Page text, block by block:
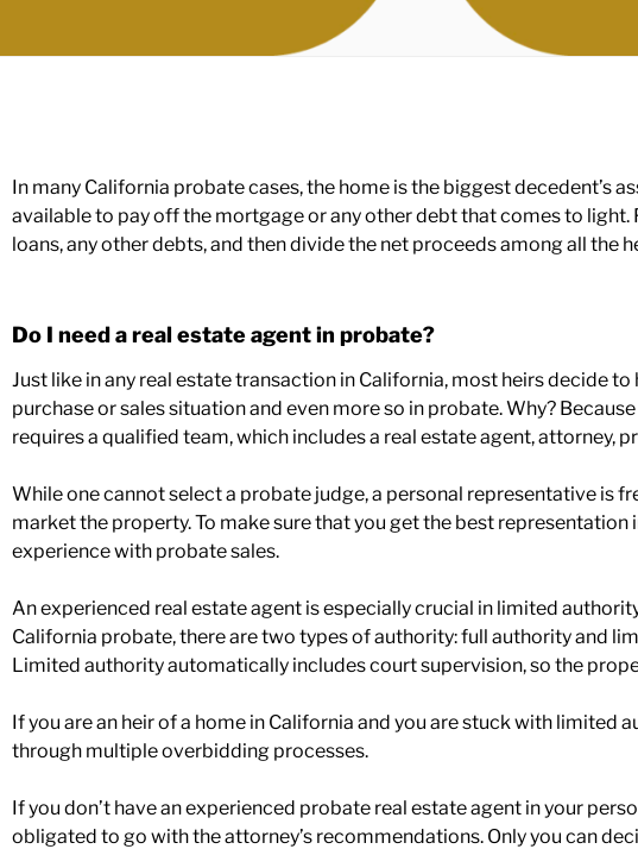
In many California probate cases, the home is the biggest decedent’s
available to pay off the mortgage or any other debt that comes to
loans, any other debts, and then divide the net proceeds among all the
Do I need a real estate agent in probate?
Just like in any real estate transaction in California, most heirs decide
purchase or sales situation and even more so in probate. Why?
requires a qualified team, which includes a real estate agent, attorney,
While one cannot select a probate judge, a personal representative is
market the property. To make sure that you get the best
experience with probate sales.
An experienced real estate agent is especially crucial in limited
California probate, there are two types of authority: full authority and
Limited authority automatically includes court supervision, so the
If you are an heir of a home in California and you are stuck with
through multiple overbidding processes.
If you don’t have an experienced probate real estate agent in your
obligated to go with the attorney’s recommendations. Only you can